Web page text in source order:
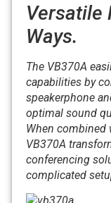
Versatile
Ways.
The VB370A
capabilities by
speakerphone
optimal sound
When combined
VB370A
conferencing
complicated